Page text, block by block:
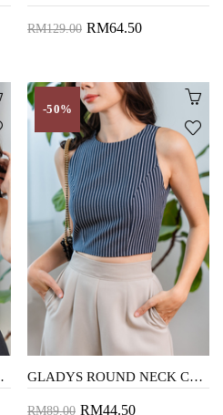
RM129.00 RM64.50
BLUE)
-50%
GLADYS ROUND NECK CROP TOP (DARK BLUE)
RM89.00 RM44.50